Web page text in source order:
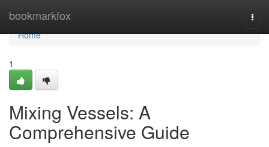
bookmarkfox
Home
Home
1
Mixing Vessels: A
Comprehensive Guide